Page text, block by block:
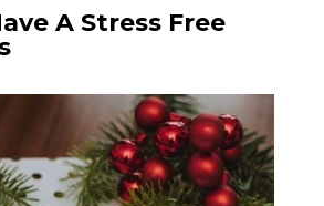
A Stress Free